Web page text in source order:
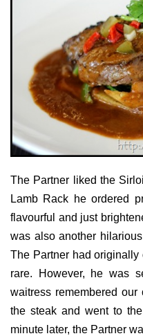
The Partner liked the
Lamb Rack he ordered
flavourful and just
was also another
The Partner had
rare. However, he was
waitress remembered our
the steak and went to
minute later, the Partner